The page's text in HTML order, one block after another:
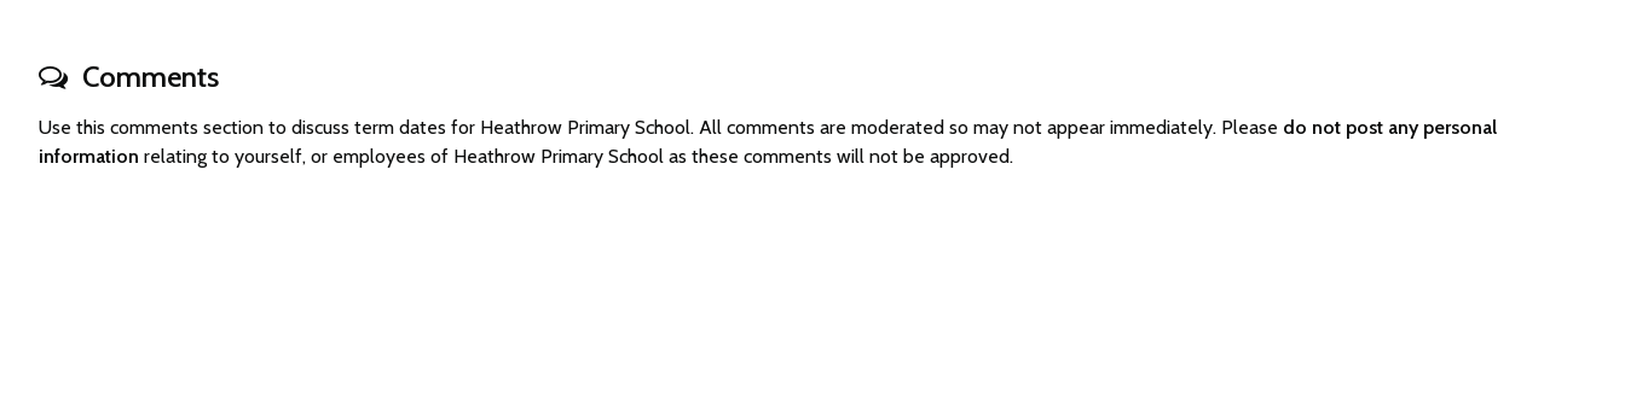
Comments
Use this comments section to discuss term dates for Heathrow Primary School. All comments are moderated so may not appear immediately. Please do not post any personal
information relating to yourself, or employees of Heathrow Primary School as these comments will not be approved.